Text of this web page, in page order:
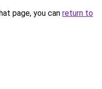
page, you can return to